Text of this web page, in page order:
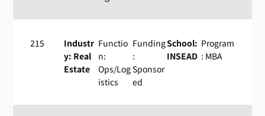
215
Industr
y: Real
Estate
Functio
n:
Ops/Log
istics
Funding
:
Sponsor
ed
School:
INSEAD
Program
: MBA